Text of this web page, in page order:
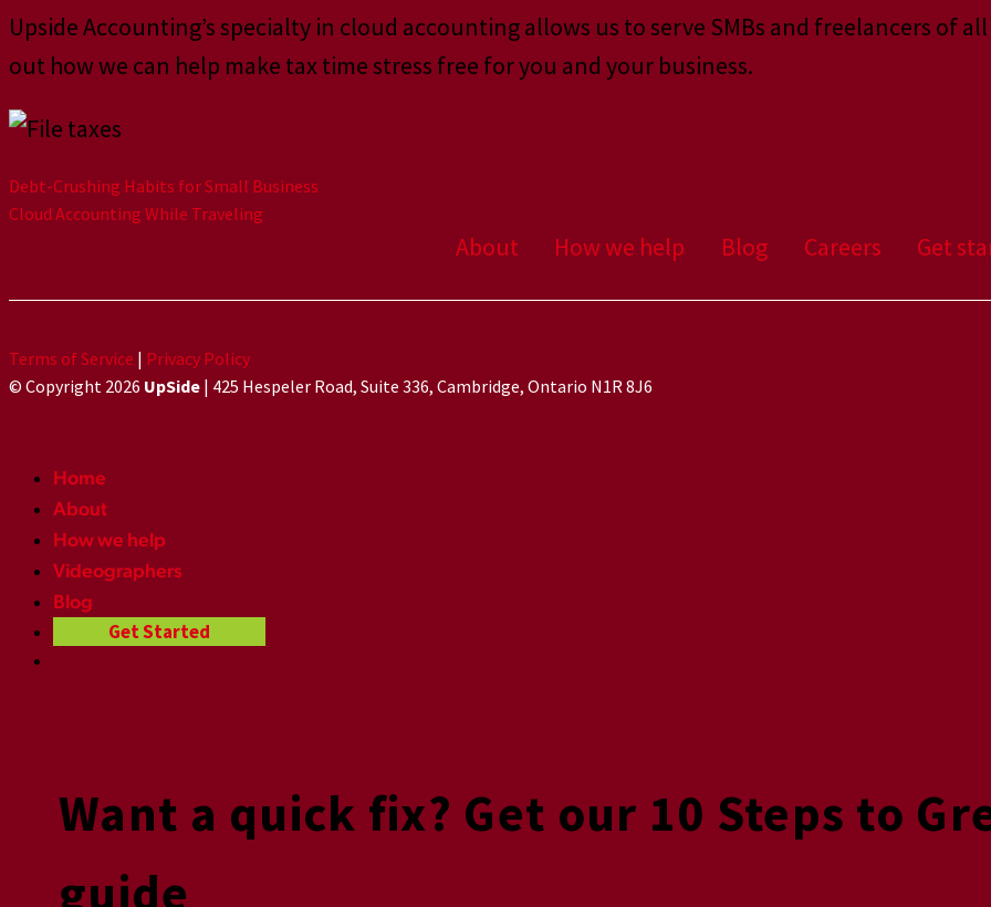
Upside Accounting’s specialty in cloud accounting allows us to serve SMBs and freelancers of
out how we can help make tax time stress free for you and your business.
Debt-Crushing Habits for Small Business
Cloud Accounting While Traveling
About How we help Blog Careers Get
Terms of Service | Privacy Policy
© Copyright 2026 UpSide | 425 Hespeler Road, Suite 336, Cambridge, Ontario N1R 8J6
Home
About
How we help
Videographers
Blog
Get Started
Want a quick fix? Get our 10 Steps to
guide